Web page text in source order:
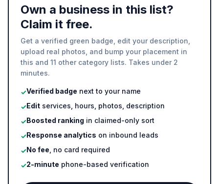
Own a business in this list?
Claim it free.
Get a verified green badge, edit your description,
upload real photos, and bump your placement in
this and 11 other category lists. Takes under 2
minutes.
✓Verified badge next to your name
✓Edit services, hours, photos, description
✓Boosted ranking in claimed-only sort
✓Response analytics on inbound leads
✓No fee , no card required
✓2-minute phone-based verification